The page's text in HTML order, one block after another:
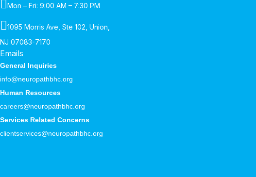
Mon – Fri: 9:00 AM – 7:30 PM
1095 Morris Ave, Ste 102, Union,
NJ 07083-7170
Emails
General Inquiries
info@neuropathbhc.org
Human Resources
careers@neuropathbhc.org
Services Related Concerns
clientservices@neuropathbhc.org